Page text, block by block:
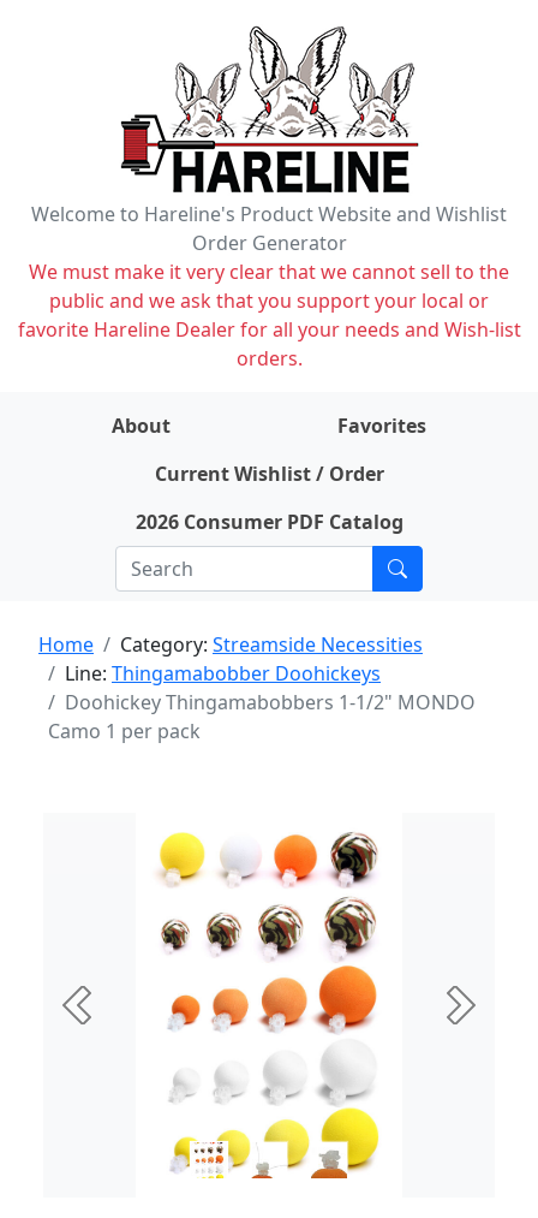
Welcome to Hareline's Product Website and Wishlist
Order Generator
We must make it very clear that we cannot sell to the
public and we ask that you support your local or
favorite Hareline Dealer for all your needs and Wish-list
orders.
About
Favorites
Current Wishlist / Order
2026 Consumer PDF Catalog
Home Category: Streamside Necessities
Line: Thingamabobber Doohickeys
Doohickey Thingamabobbers 1-1/2" MONDO
Camo 1 per pack
Previous Next